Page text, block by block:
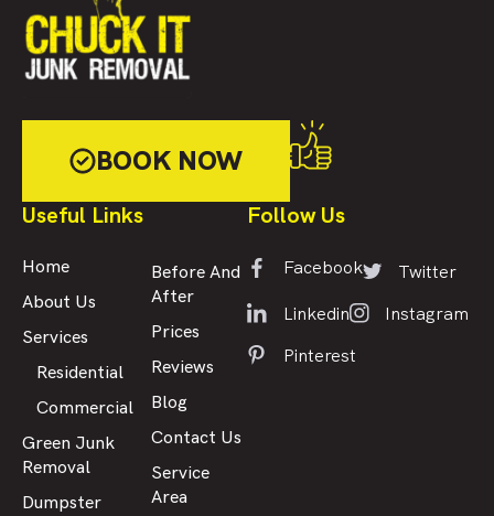
BOOK NOW
Useful Links
Home
About Us
Services
Residential
Commercial
Green Junk
Removal
Dumpster
Before And
After
Prices
Reviews
Blog
Contact Us
Service
Area
Follow Us
Facebook
Twitter
Linkedin
Instagram
Pinterest